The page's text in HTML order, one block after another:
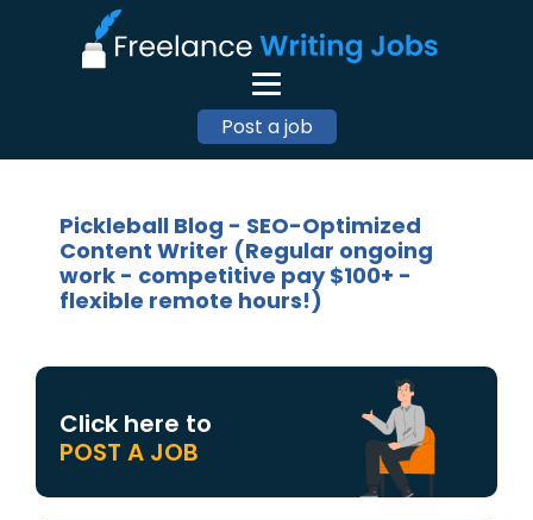
Post a job
Pickleball Blog - SEO-Optimized
Content Writer (Regular ongoing
work - competitive pay $100+ -
flexible remote hours!)
Click here to
POST A JOB